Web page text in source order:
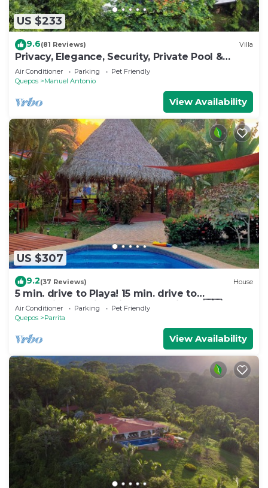
US $233
9.6(81 Reviews) Villa
Privacy, Elegance, Security, Private Pool &
Nature Reserve
Air Conditioner Parking
Pet Friendly
Quepos
Manuel Antonio
View Availability
US $307
9.2(37 Reviews) House
5 min. drive to Playa! 15 min. drive to
Mountains, 15 min. drive to the Rivers!🇨🇷
Air Conditioner Parking
Pet Friendly
Quepos
Parrita
View Availability